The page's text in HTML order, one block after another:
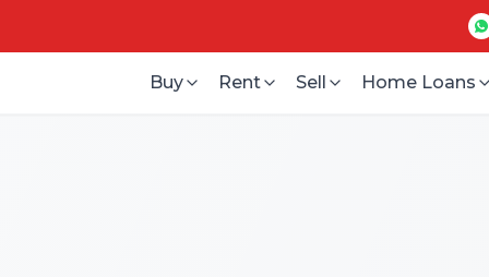
Buy Rent Sell Home Loans